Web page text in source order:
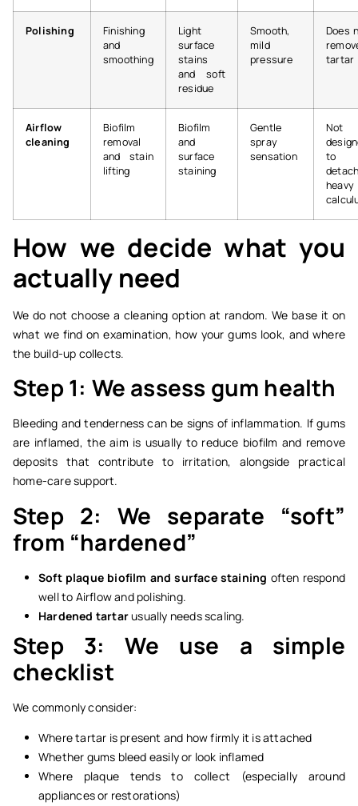
Polishing
Finishing
and
smoothing
Light
surface
stains
and soft
residue
Smooth,
mild
pressure
Does
tartar
Airflow
cleaning
Biofilm
removal
and stain
lifting
Biofilm
and
surface
staining
Gentle
spray
sensation
Not
to
heavy
How we decide what you
actually need
We do not choose a cleaning option at random. We base it on
what we find on examination, how your gums look, and where
the build-up collects.
Step 1: We assess gum health
Bleeding and tenderness can be signs of inflammation. If gums
are inflamed, the aim is usually to reduce biofilm and remove
deposits that contribute to irritation, alongside practical
home-care support.
Step 2: We separate “soft”
from “hardened”
Soft plaque biofilm and surface staining often respond
well to Airflow and polishing.
Hardened tartarusually needs scaling.
Step 3: We use a simple
checklist
We commonly consider:
Where tartar is present and how firmly it is attached
Whether gums bleed easily or look inflamed
Where plaque tends to collect (especially around
appliances or restorations)